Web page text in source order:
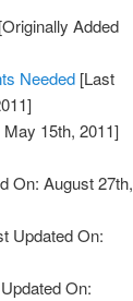
[Originally Added
Needed [Last
15th, 2011]
On: August 27th,
Updated On:
On: